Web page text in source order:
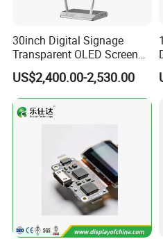
A7.4: Remove when plugged in
laptop plugged in for extended
battery to reduce heat exposure.
30inch Digital Signage
Transparent OLED Screen
Advertising Panel
Transparent OLED TV
US$2,400.00-2,530.00